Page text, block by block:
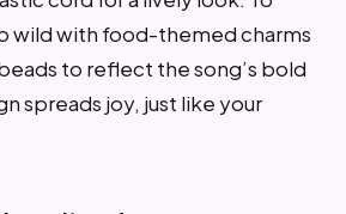
wild with food-themed charms
to reflect the song’s bold
spreads joy, just like your